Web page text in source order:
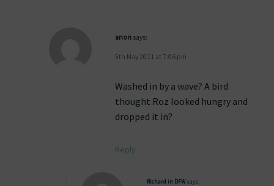
anon says:
5th May 2011 at 7:06 pm
Washed in by a wave? A bird
thought Roz looked hungry and
dropped it in?
Reply
Richard in DFW says: